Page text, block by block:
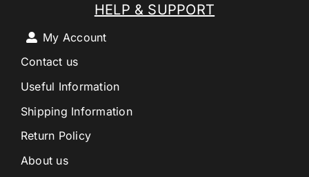
HELP & SUPPORT
My Account
Contact us
Useful Information
Shipping Information
Return Policy
About us